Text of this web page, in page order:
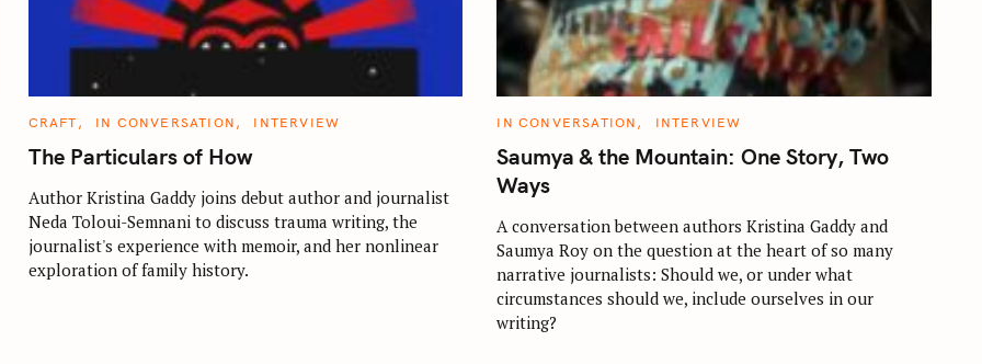
C
T
E
O
R
I
S
CRAFT IN CONVERSATION INTERVIEW
The Particulars of How
Author Kristina Gaddy joins debut author and journalist
Neda Toloui-Semnani to discuss trauma writing, the
journalist's experience with memoir, and her nonlinear
exploration of family history.
C
T
E
G
O
I
E
S
IN CONVERSATION INTERVIEW
Saumya & the Mountain: One Story, Two
Ways
A conversation between authors Kristina Gaddy and
Saumya Roy on the question at the heart of so many
narrative journalists: Should we, or under what
circumstances should we, include ourselves in our
writing?